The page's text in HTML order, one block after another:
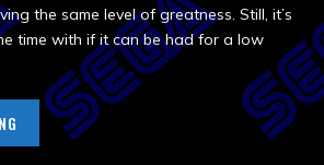
the same level of greatness. Still, it’s
time with if it can be had for a low